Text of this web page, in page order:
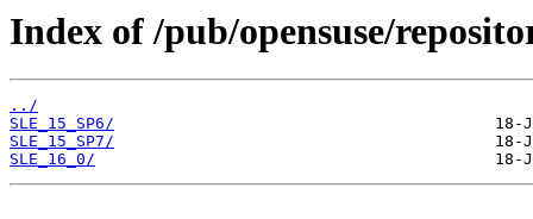
Index of /pub/opensuse/
../
SLE_15_SP6/
SLE_15_SP7/
SLE_16_0/